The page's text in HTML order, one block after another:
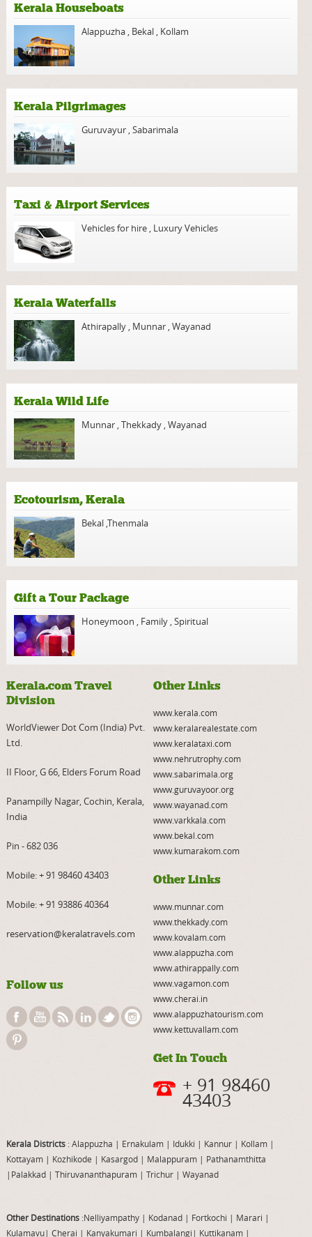
Kerala Houseboats
Alappuzha , Bekal , Kollam
Kerala Pilgrimages
Guruvayur ,Sabarimala
Taxi & Airport Services
Vehicles for hire , Luxury Vehicles
Kerala Waterfalls
Athirapally , Munnar ,Wayanad
Kerala Wild Life
Munnar ,Thekkady ,Wayanad
Ecotourism, Kerala
Bekal ,Thenmala
Gift a Tour Package
Honeymoon , Family ,Spiritual
Kerala.com Travel
Division
WorldViewer Dot Com (India) Pvt.
Ltd.
II Floor, G 66, Elders Forum Road
Panampilly Nagar, Cochin, Kerala,
India
Pin - 682 036
Mobile:+ 91 98460 43403
Mobile:+ 91 93886 40364
reservation@keralatravels.com
Follow us
Other Links
www.kerala.com
www.keralarealestate.com
www.keralataxi.com
www.nehrutrophy.com
www.sabarimala.org
www.guruvayoor.org
www.wayanad.com
www.varkkala.com
www.bekal.com
www.kumarakom.com
Other Links
www.munnar.com
www.thekkady.com
www.kovalam.com
www.alappuzha.com
www.athirappally.com
www.vagamon.com
www.cherai.in
www.alappuzhatourism.com
www.kettuvallam.com
Get In Touch
+ 91 98460
43403
Kerala Districts: Alappuzha | Ernakulam | Idukki | Kannur| Kollam |
Kottayam | Kozhikode | Kasargod | Malappuram| Pathanamthitta
| Palakkad| Thiruvananthapuram| Trichur| Wayanad
Other Destinations:Nelliyampathy| Kodanad | Fortkochi | Marari |
Kulamavu| Cherai | Kanyakumari | Kumbalangi | Kuttikanam|